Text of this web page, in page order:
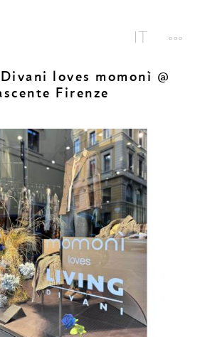
loves momonì @
Firenze